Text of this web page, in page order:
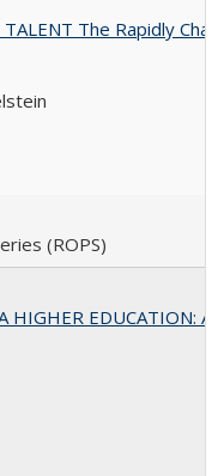
TALENT The Rapidly
(ROPS)
HIGHER EDUCATION: